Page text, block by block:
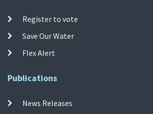
Register to vote
Save Our Water
Flex Alert
Publications
News Releases